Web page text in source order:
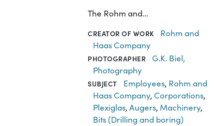
The Rohm and…
CREATOR OF WORK
Rohm and
Haas Company
PHOTOGRAPHER
G.K. Biel,
Photography
SUBJECT Employees, Rohm and
Haas Company, Corporations,
Plexiglas,Augers, Machinery,
Bits (Drilling and boring)